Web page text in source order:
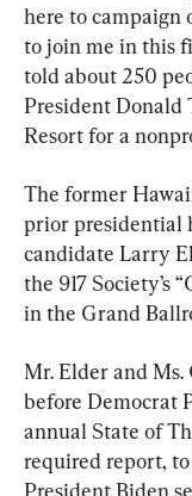
here to campaign
to join me in this
told about 250
President Donald
Resort for a
The former
prior presidential
candidate Larry
the 917 Society’s
in the Grand
Mr. Elder and
before Democrat
annual State of
required report,
President Biden